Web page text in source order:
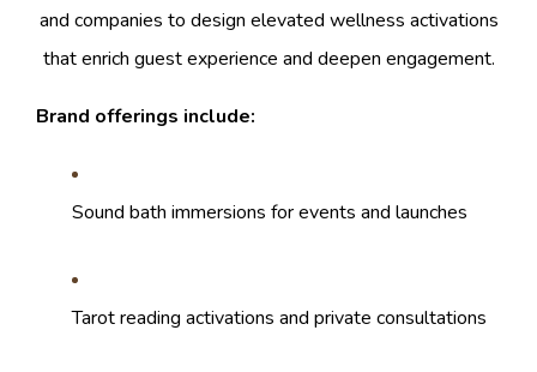
and companies to design elevated wellness activations
that enrich guest experience and deepen engagement.
Brand offerings include:
Sound bath immersions for events and launches
Tarot reading activations and private consultations